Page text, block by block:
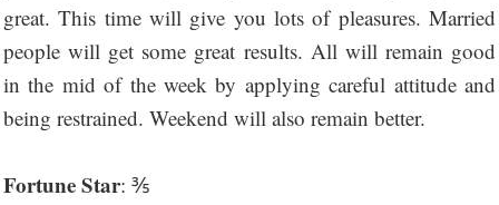
great. This time will give you lots of pleasures. Married
people will get some great results. All will remain good
in the mid of the week by applying careful attitude and
being restrained. Weekend will also remain better.
Fortune Star: ⅗